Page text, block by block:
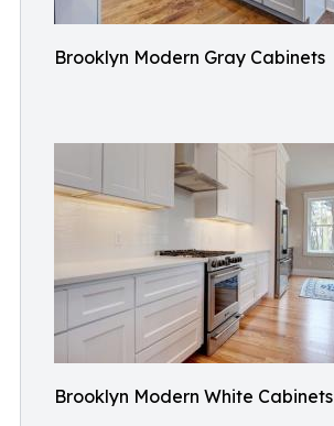
Brooklyn Modern Gray Cabinets
Brooklyn Modern White Cabinets